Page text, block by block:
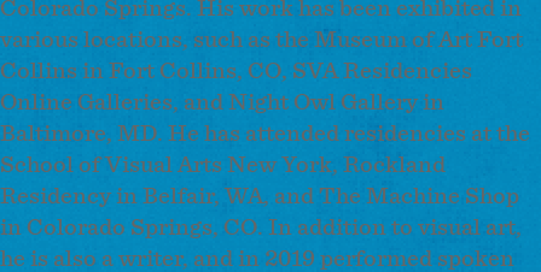
Colorado Springs. His work has been exhibited in
various locations, such as the Museum of Art Fort
Collins in Fort Collins, CO, SVA Residencies
Online Galleries, and Night Owl Gallery in
Baltimore, MD. He has attended residencies at the
School of Visual Arts New York, Rockland
Residency in Belfair, WA, and The Machine Shop
in Colorado Springs, CO. In addition to visual art,
he is also a writer, and in 2019 performed spoken